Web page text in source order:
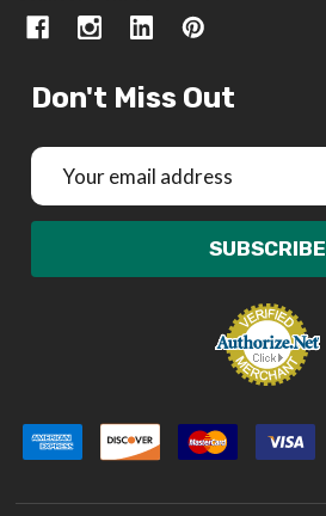
Don't Miss Out
Email
Address
SUBSCRIBE